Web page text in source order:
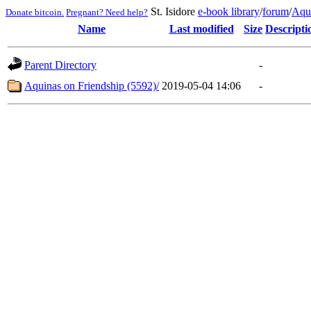
Donate bitcoin. Pregnant? Need help? St. Isidore e-book library/forum/
Name
Last modified Size
Parent Directory
-
Aquinas on Friendship (5592)/ 2019-05-04 14:06 -